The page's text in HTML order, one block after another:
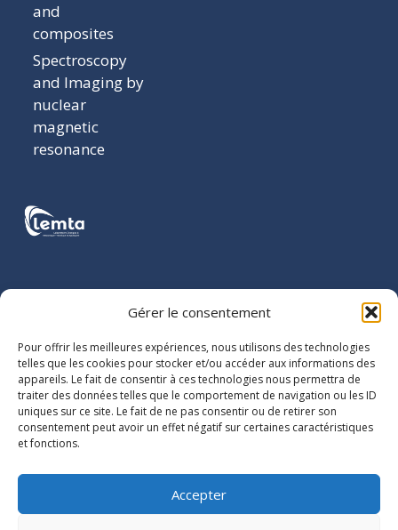
Gérer le consentement
Pour offrir les meilleures expériences, nous utilisons des technologies
telles que les cookies pour stocker et/ou accéder aux informations des
appareils. Le fait de consentir à ces technologies nous permettra de
traiter des données telles que le comportement de navigation ou les ID
uniques sur ce site. Le fait de ne pas consentir ou de retirer son
consentement peut avoir un effet négatif sur certaines caractéristiques
et fonctions.
Accepter
and
composites
Spectroscopy
and Imaging by
nuclear
magnetic
resonance
LEMTA
2 avenue de
la Forêt de
Haye
BP 90161
54505
Vandoeuvre-
cedex